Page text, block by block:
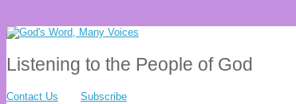
Listening to the People of God
Contact Us Subscribe